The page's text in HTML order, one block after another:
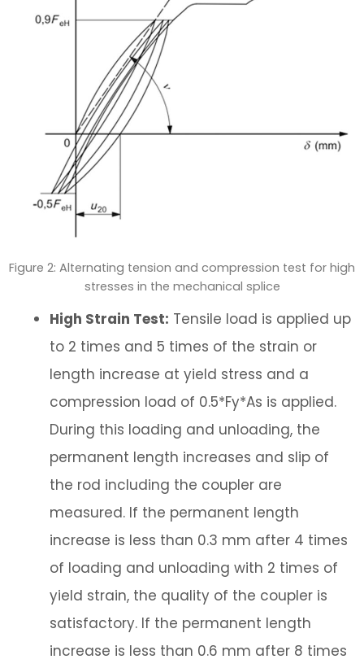
Figure 2: Alternating tension and compression test for high
stresses in the mechanical splice
High Strain Test: Tensile load is applied up
to 2 times and 5 times of the strain or
length increase at yield stress and a
compression load of 0.5*Fy*As is applied.
During this loading and unloading, the
permanent length increases and slip of
the rod including the coupler are
measured. If the permanent length
increase is less than 0.3 mm after 4 times
of loading and unloading with 2 times of
yield strain, the quality of the coupler is
satisfactory. If the permanent length
increase is less than 0.6 mm after 8 times